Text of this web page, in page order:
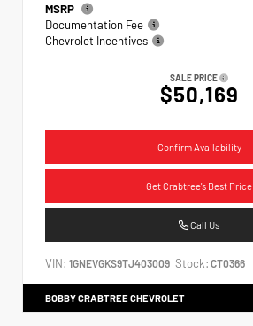
MSRP
Documentation Fee
Chevrolet Incentives
SALE PRICE
$50,169
Confirm Availability
Get Crabtree's Best Price
Call Us
VIN: 1GNEVGKS9TJ403009 Stock: CT0366
BOBBY CRABTREE CHEVROLET